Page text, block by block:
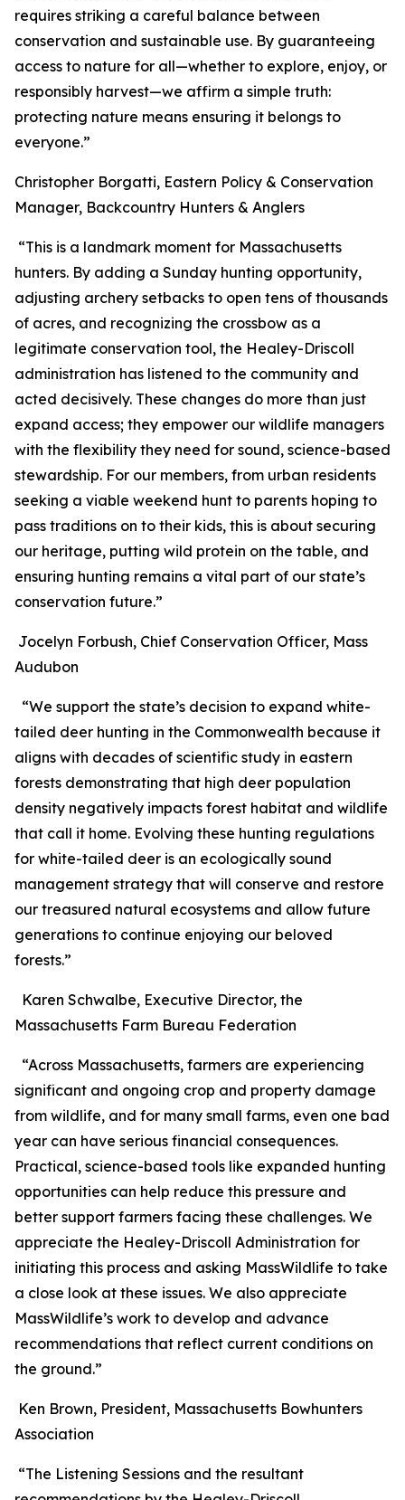
requires striking a careful balance between
conservation and sustainable use. By guaranteeing
access to nature for all—whether to explore, enjoy, or
responsibly harvest—we affirm a simple truth:
protecting nature means ensuring it belongs to
everyone.”
Christopher Borgatti, Eastern Policy & Conservation
Manager, Backcountry Hunters & Anglers
“This is a landmark moment for Massachusetts
hunters. By adding a Sunday hunting opportunity,
adjusting archery setbacks to open tens of thousands
of acres, and recognizing the crossbow as a
legitimate conservation tool, the Healey-Driscoll
administration has listened to the community and
acted decisively. These changes do more than just
expand access; they empower our wildlife managers
with the flexibility they need for sound, science-based
stewardship. For our members, from urban residents
seeking a viable weekend hunt to parents hoping to
pass traditions on to their kids, this is about securing
our heritage, putting wild protein on the table, and
ensuring hunting remains a vital part of our state’s
conservation future.”
Jocelyn Forbush, Chief Conservation Officer, Mass
Audubon
“We support the state’s decision to expand white-
tailed deer hunting in the Commonwealth because it
aligns with decades of scientific study in eastern
forests demonstrating that high deer population
density negatively impacts forest habitat and wildlife
that call it home. Evolving these hunting regulations
for white-tailed deer is an ecologically sound
management strategy that will conserve and restore
our treasured natural ecosystems and allow future
generations to continue enjoying our beloved
forests.”
Karen Schwalbe, Executive Director, the
Massachusetts Farm Bureau Federation
“Across Massachusetts, farmers are experiencing
significant and ongoing crop and property damage
from wildlife, and for many small farms, even one bad
year can have serious financial consequences.
Practical, science-based tools like expanded hunting
opportunities can help reduce this pressure and
better support farmers facing these challenges. We
appreciate the Healey-Driscoll Administration for
initiating this process and asking MassWildlife to take
a close look at these issues. We also appreciate
MassWildlife’s work to develop and advance
recommendations that reflect current conditions on
the ground.”
Ken Brown, President, Massachusetts Bowhunters
Association
“The Listening Sessions and the resultant